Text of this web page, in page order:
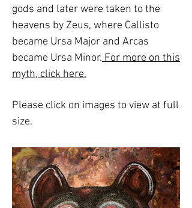
gods and later were taken to the
heavens by Zeus, where Callisto
became Ursa Major and Arcas
became Ursa Minor. For more on this
myth, click here.
Please click on images to view at full
size.